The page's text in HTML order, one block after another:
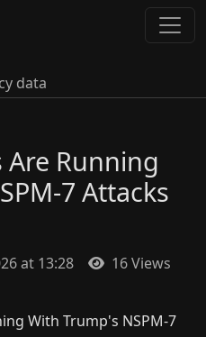
data
Are Running
7 Attacks
at 13:28
16 Views